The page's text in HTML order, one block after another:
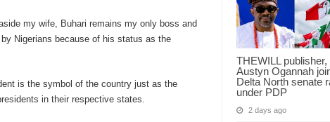
THEWILL publisher,
Austyn Ogannah
Delta North senate
under PDP
2 days ago
my wife, Buhari remains my only boss and
Nigerians because of his status as the
is the symbol of the country just as the
in their respective states.